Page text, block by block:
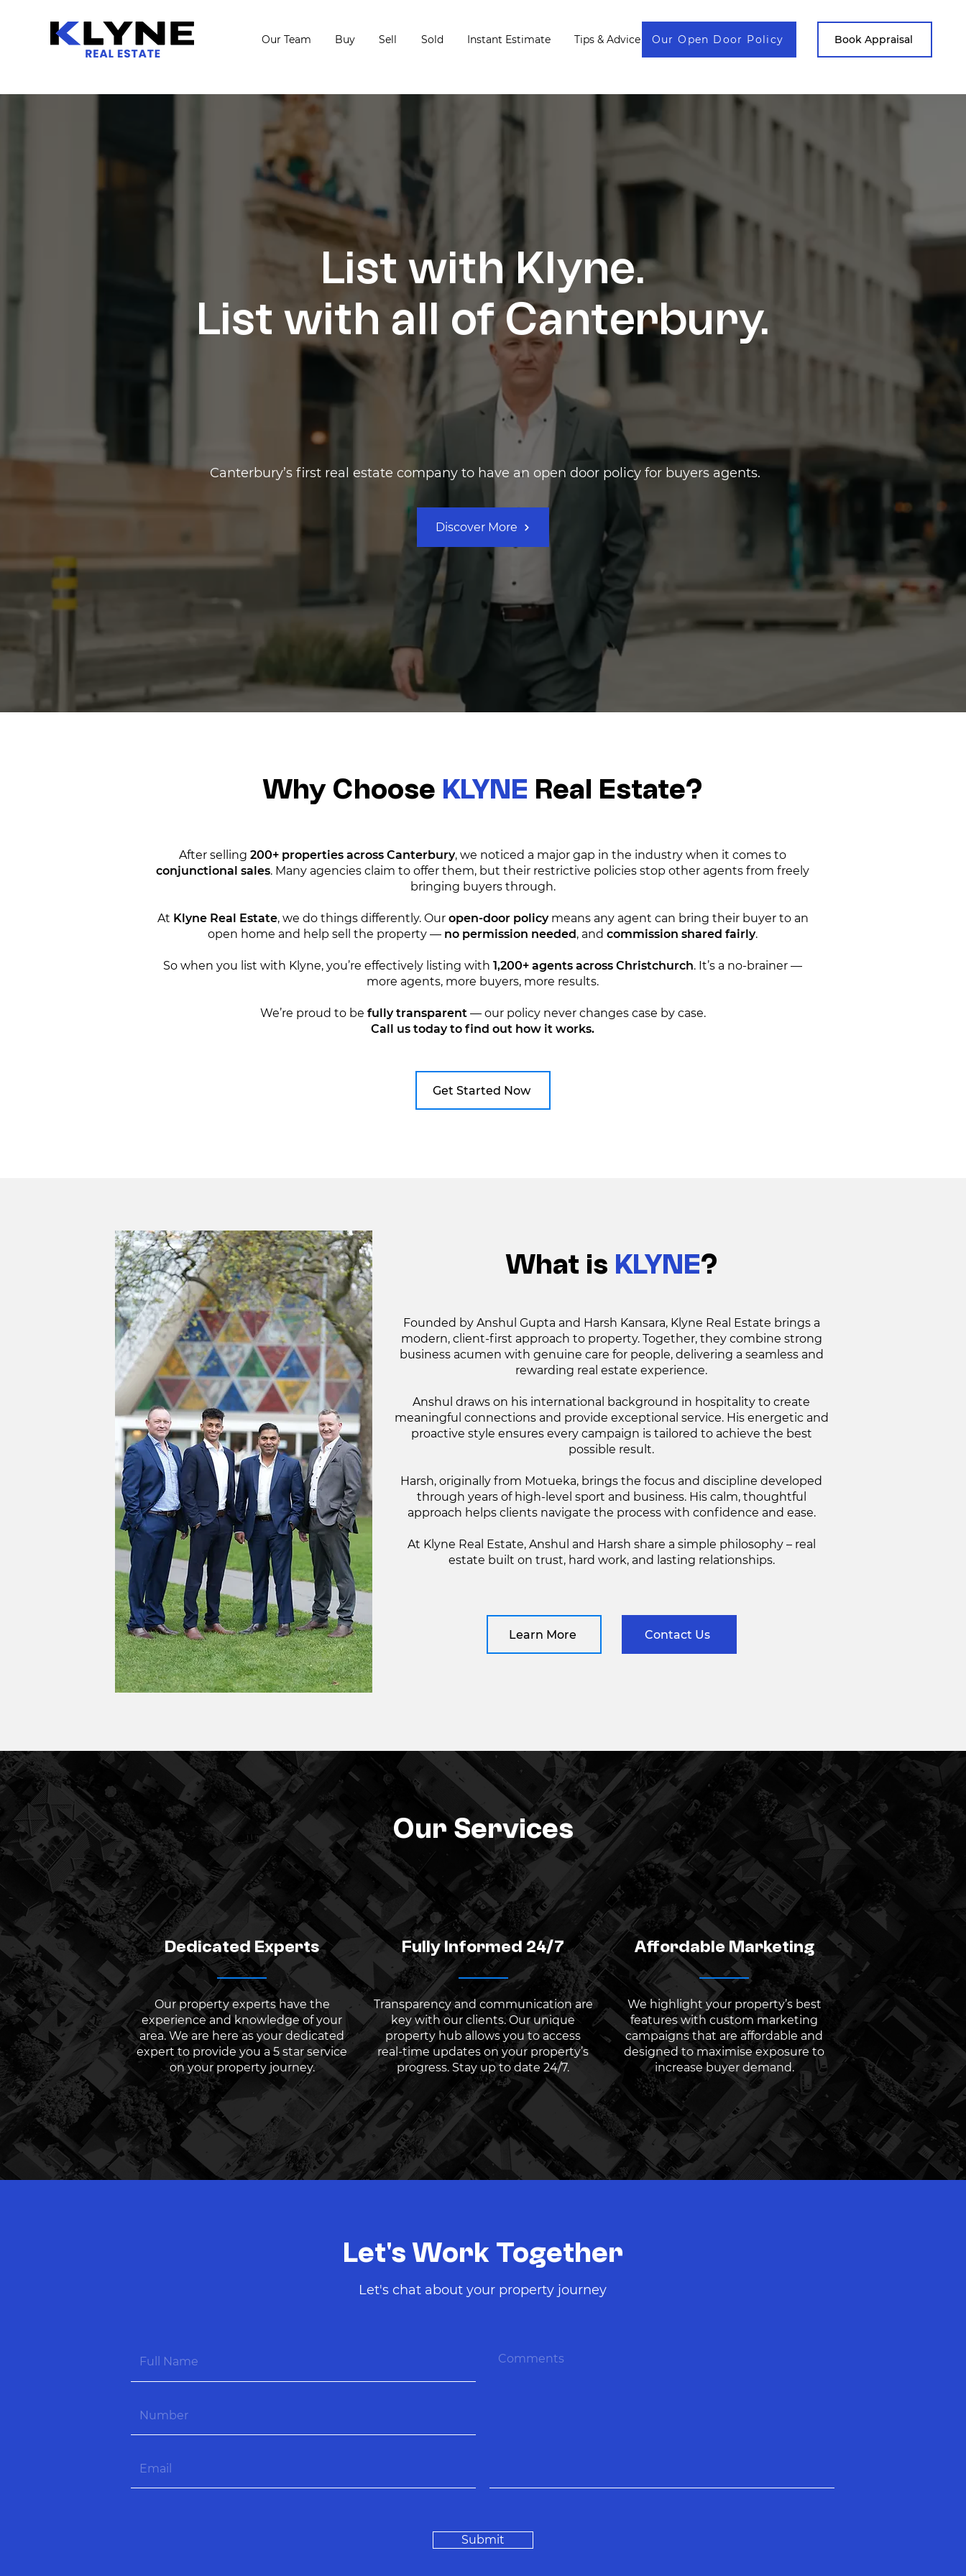
Our Team Buy Sell Sold Instant Estimate Tips & Advice Contact
Our Open Door Policy Book Appraisal
List with Klyne.
List with all of Canterbury.
Canterbury’s first real estate company to have an open door policy for buyers agents.
Discover More
Why Choose KLYNE Real Estate?
After selling 200+ properties across Canterbury, we noticed a major gap in the industry when it comes to
conjunctional sales. Many agencies claim to offer them, but their restrictive policies stop other agents from freely
bringing buyers through.
At Klyne Real Estate, we do things differently. Our open-door policymeans any agent can bring their buyer to an
open home and help sell the property — no permission needed, and commission shared fairly.
So when you list with Klyne, you’re effectively listing with 1,200+ agents across Christchurch. It’s a no-brainer —
more agents, more buyers, more results.
We’re proud to be fully transparent— our policy never changes case by case.
Call us today to find out how it works.
Get Started Now
What is KLYNE?
Founded by Anshul Gupta and Harsh Kansara, Klyne Real Estate brings a
modern, client-first approach to property. Together, they combine strong
business acumen with genuine care for people, delivering a seamless and
rewarding real estate experience.
Anshul draws on his international background in hospitality to create
meaningful connections and provide exceptional service. His energetic and
proactive style ensures every campaign is tailored to achieve the best
possible result.
Harsh, originally from Motueka, brings the focus and discipline developed
through years of high-level sport and business. His calm, thoughtful
approach helps clients navigate the process with confidence and ease.
At Klyne Real Estate, Anshul and Harsh share a simple philosophy – real
estate built on trust, hard work, and lasting relationships.
Learn More Contact Us
Our Services
Dedicated Experts
Our property experts have the
experience and knowledge of your
area. We are here as your dedicated
expert to provide you a 5 star service
on your property journey.
Fully Informed 24/7
Transparency and communication are
key with our clients. Our unique
property hub allows you to access
real-time updates on your property’s
progress. Stay up to date 24/7.
Affordable Marketing
We highlight your property’s best
features with custom marketing
campaigns that are affordable and
designed to maximise exposure to
increase buyer demand.
Let's Work Together
Let's chat about your property journey
Submit